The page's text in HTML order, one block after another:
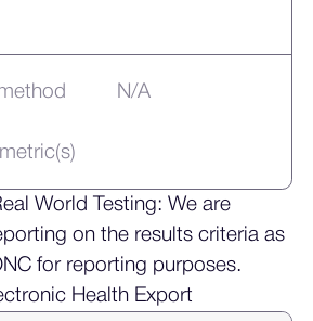
N/A
World Testing: We are
on the results criteria as
for reporting purposes.
Health Export